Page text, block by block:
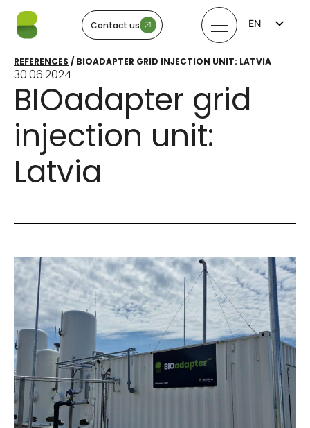
Contact us
EN
LT
REFERENCES / BIOADAPTER GRID INJECTION UNIT: LATVIA
30.06.2024
BIOadapter grid
injection unit:
Latvia